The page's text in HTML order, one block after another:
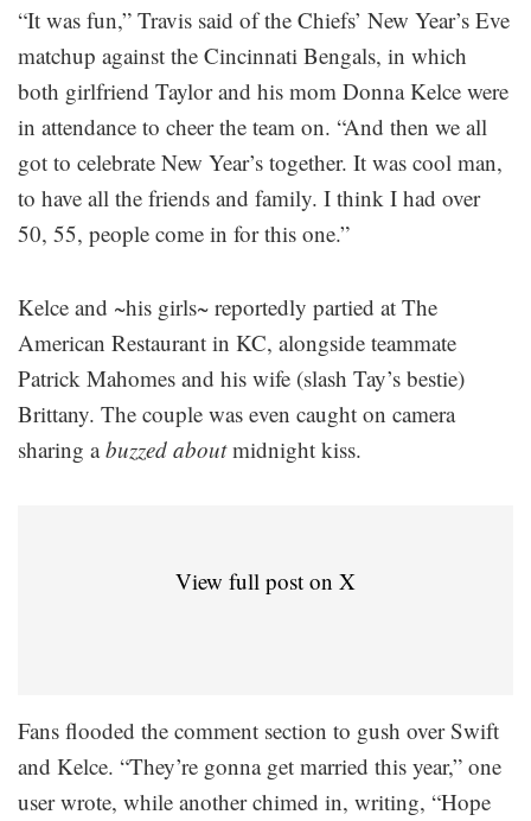
“It was fun,” Travis said of the Chiefs’ New Year’s Eve
matchup against the Cincinnati Bengals, in which
both girlfriend Taylor and his mom Donna Kelce were
in attendance to cheer the team on. “And then we all
got to celebrate New Year’s together. It was cool man,
to have all the friends and family. I think I had over
50, 55, people come in for this one.”
Kelce and ~his girls~ reportedly partied at The
American Restaurant in KC, alongside teammate
Patrick Mahomes and his wife (slash Tay’s bestie)
Brittany. The couple was even caught on camera
sharing abuzzed aboutmidnight kiss.
View full post on X
Fans flooded the comment section to gush over Swift
and Kelce. “They’re gonna get married this year,” one
user wrote, while another chimed in, writing, “Hope